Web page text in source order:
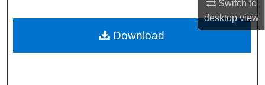
Switch to
desktopview
About
Download